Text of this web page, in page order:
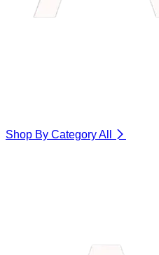
Shop By CategoryAll